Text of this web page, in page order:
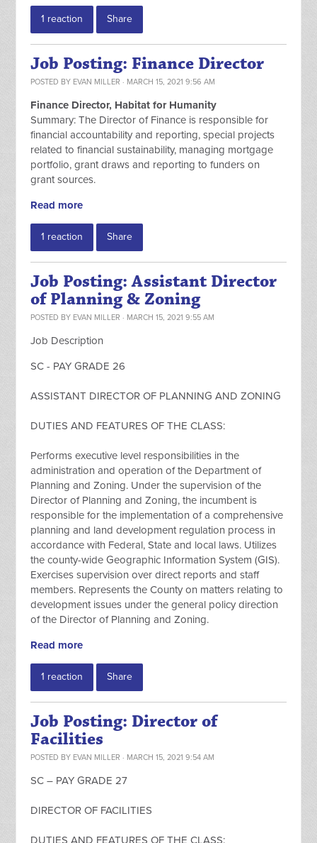
1 reaction Share
Job Posting: Finance Director
POSTED BY EVAN MILLER · MARCH 15, 2021 9:56 AM
Finance Director, Habitat for Humanity
Summary: The Director of Finance is responsible for
financial accountability and reporting, special projects
related to financial sustainability, managing mortgage
portfolio, grant draws and reporting to funders on
grant sources.
Read more
1 reaction Share
Job Posting: Assistant Director
of Planning & Zoning
POSTED BY EVAN MILLER · MARCH 15, 2021 9:55 AM
Job Description
SC - PAY GRADE 26
ASSISTANT DIRECTOR OF PLANNING AND ZONING
DUTIES AND FEATURES OF THE CLASS:
Performs executive level responsibilities in the
administration and operation of the Department of
Planning and Zoning. Under the supervision of the
Director of Planning and Zoning, the incumbent is
responsible for the implementation of a comprehensive
planning and land development regulation process in
accordance with Federal, State and local laws. Utilizes
the county-wide Geographic Information System (GIS).
Exercises supervision over direct reports and staff
members. Represents the County on matters relating to
development issues under the general policy direction
of the Director of Planning and Zoning.
Read more
1 reaction Share
Job Posting: Director of
Facilities
POSTED BY EVAN MILLER · MARCH 15, 2021 9:54 AM
SC – PAY GRADE 27
DIRECTOR OF FACILITIES
DUTIES AND FEATURES OF THE CLASS: